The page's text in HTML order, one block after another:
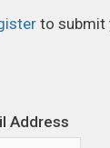
to submit
Address